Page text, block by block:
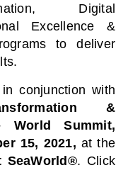
Digital
Excellence &
to deliver
conjunction with
&
World Summit,
15, 2021, at the
SeaWorld®. Click